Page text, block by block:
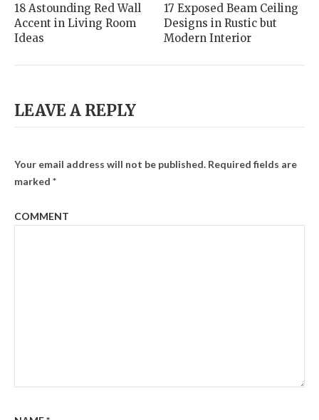
18 Astounding Red Wall
Accent in Living Room
Ideas
17 Exposed Beam Ceiling
Designs in Rustic but
Modern Interior
LEAVE A REPLY
Your email address will not be published. Required fields are
marked *
COMMENT